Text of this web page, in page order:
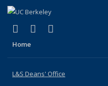
X (formerly Twitter)
(link is external)
LinkedIn
(link is external)
Home
L&S Deans' Office